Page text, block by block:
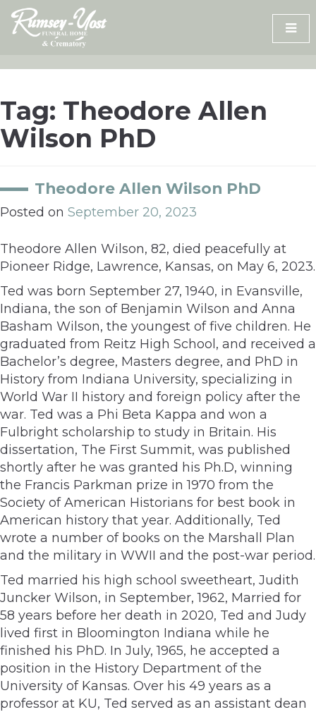
Skip
content
Tag: Theodore Allen
Wilson PhD
Theodore Allen Wilson PhD
Posted on September 20, 2023
Theodore Allen Wilson, 82, died peacefully at
Pioneer Ridge, Lawrence, Kansas, on May 6, 2023.
Ted was born September 27, 1940, in Evansville,
Indiana, the son of Benjamin Wilson and Anna
Basham Wilson, the youngest of five children. He
graduated from Reitz High School, and received a
Bachelor’s degree, Masters degree, and PhD in
History from Indiana University, specializing in
World War II history and foreign policy after the
war. Ted was a Phi Beta Kappa and won a
Fulbright scholarship to study in Britain. His
dissertation, The First Summit, was published
shortly after he was granted his Ph.D, winning
the Francis Parkman prize in 1970 from the
Society of American Historians for best book in
American history that year. Additionally, Ted
wrote a number of books on the Marshall Plan
and the military in WWII and the post-war period.
Ted married his high school sweetheart, Judith
Juncker Wilson, in September, 1962, Married for
58 years before her death in 2020, Ted and Judy
lived first in Bloomington Indiana while he
finished his PhD. In July, 1965, he accepted a
position in the History Department of the
University of Kansas. Over his 49 years as a
professor at KU, Ted served as an assistant dean